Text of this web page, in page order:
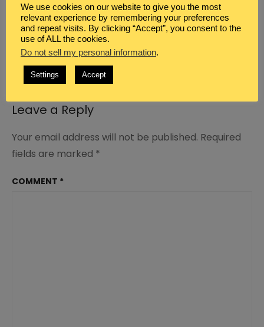
Renee Aleshire Brownsays:
March 29, 2014 at 4:14 am
We did have fun.
REPLY
Leave a Reply
Your email address will not be published. Required
fields are marked *
COMMENT *
We use cookies on our website to give you the most
relevant experience by remembering your preferences
and repeat visits. By clicking “Accept”, you consent to the
use of ALL the cookies.
Do not sell my personal information.
Settings Accept